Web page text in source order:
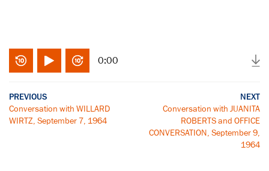
0:00
PREVIOUS
Conversation with WILLARD
WIRTZ, September 7, 1964
NEXT
Conversation with JUANITA
ROBERTS and OFFICE
CONVERSATION, September 9,
1964